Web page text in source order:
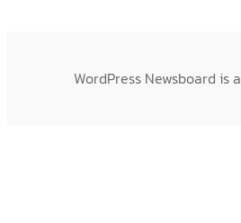
WordPress Newsboard is a